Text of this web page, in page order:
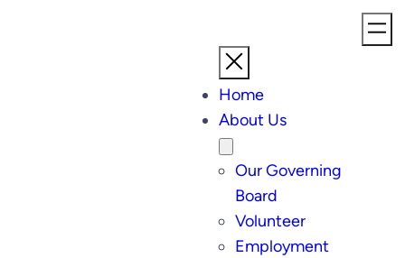
Home
About Us
Our Governing
Board
Volunteer
Employment